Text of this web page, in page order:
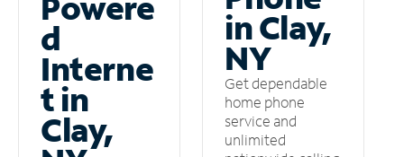
d
Interne
t in
Clay,
in Clay,
NY
Get dependable
home phone
service and
unlimited